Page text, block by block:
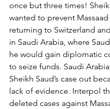
once but three times!
wanted to prevent
returning to Switzerland
in Saudi Arabia, where
he would gain diplomatic
to seize funds. Saudi
Sheikh Saud’s case out
lack of evidence. Interpol
deleted cases against